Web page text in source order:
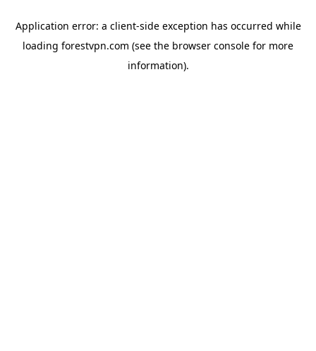
Application error: a client-side exception has occurred while
loading forestvpn.com (see the browser console for more
information).